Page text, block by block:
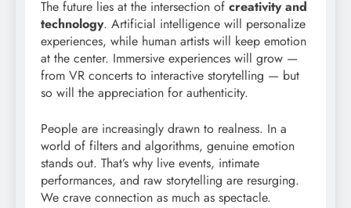
The future lies at the intersection of creativity and
technology. Artificial intelligence will personalize
experiences, while human artists will keep emotion
at the center. Immersive experiences will grow —
from VR concerts to interactive storytelling — but
so will the appreciation for authenticity.
People are increasingly drawn to realness. In a
world of filters and algorithms, genuine emotion
stands out. That’s why live events, intimate
performances, and raw storytelling are resurging.
We crave connection as much as spectacle.